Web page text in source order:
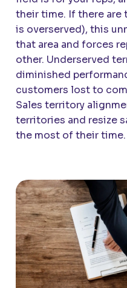
their time. If there are
is overserved), this
that area and forces
other. Underserved
diminished
customers lost to
Sales territory
territories and resize
the most of their time.